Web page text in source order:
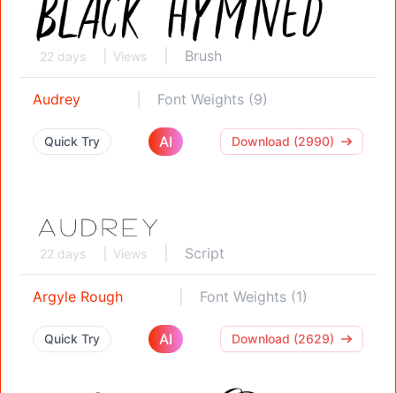
22 days Views Brush
Audrey Font Weights (9)
Quick Try AI Download (2990)
22 days Views Script
Argyle Rough Font Weights (1)
Quick Try AI Download (2629)